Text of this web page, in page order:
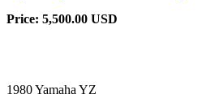
Price: 5,500.00 USD
1980 Yamaha YZ